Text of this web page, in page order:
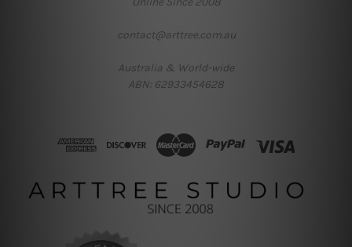
contact@arttree.com.au
Australia & World-wide
ABN: 62933454628